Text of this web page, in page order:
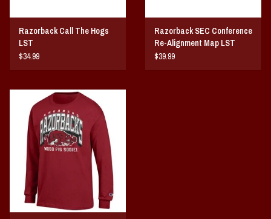
Razorback Call The Hogs
LST
$34.99
Razorback SEC Conference
Re-Alignment Map LST
$39.99